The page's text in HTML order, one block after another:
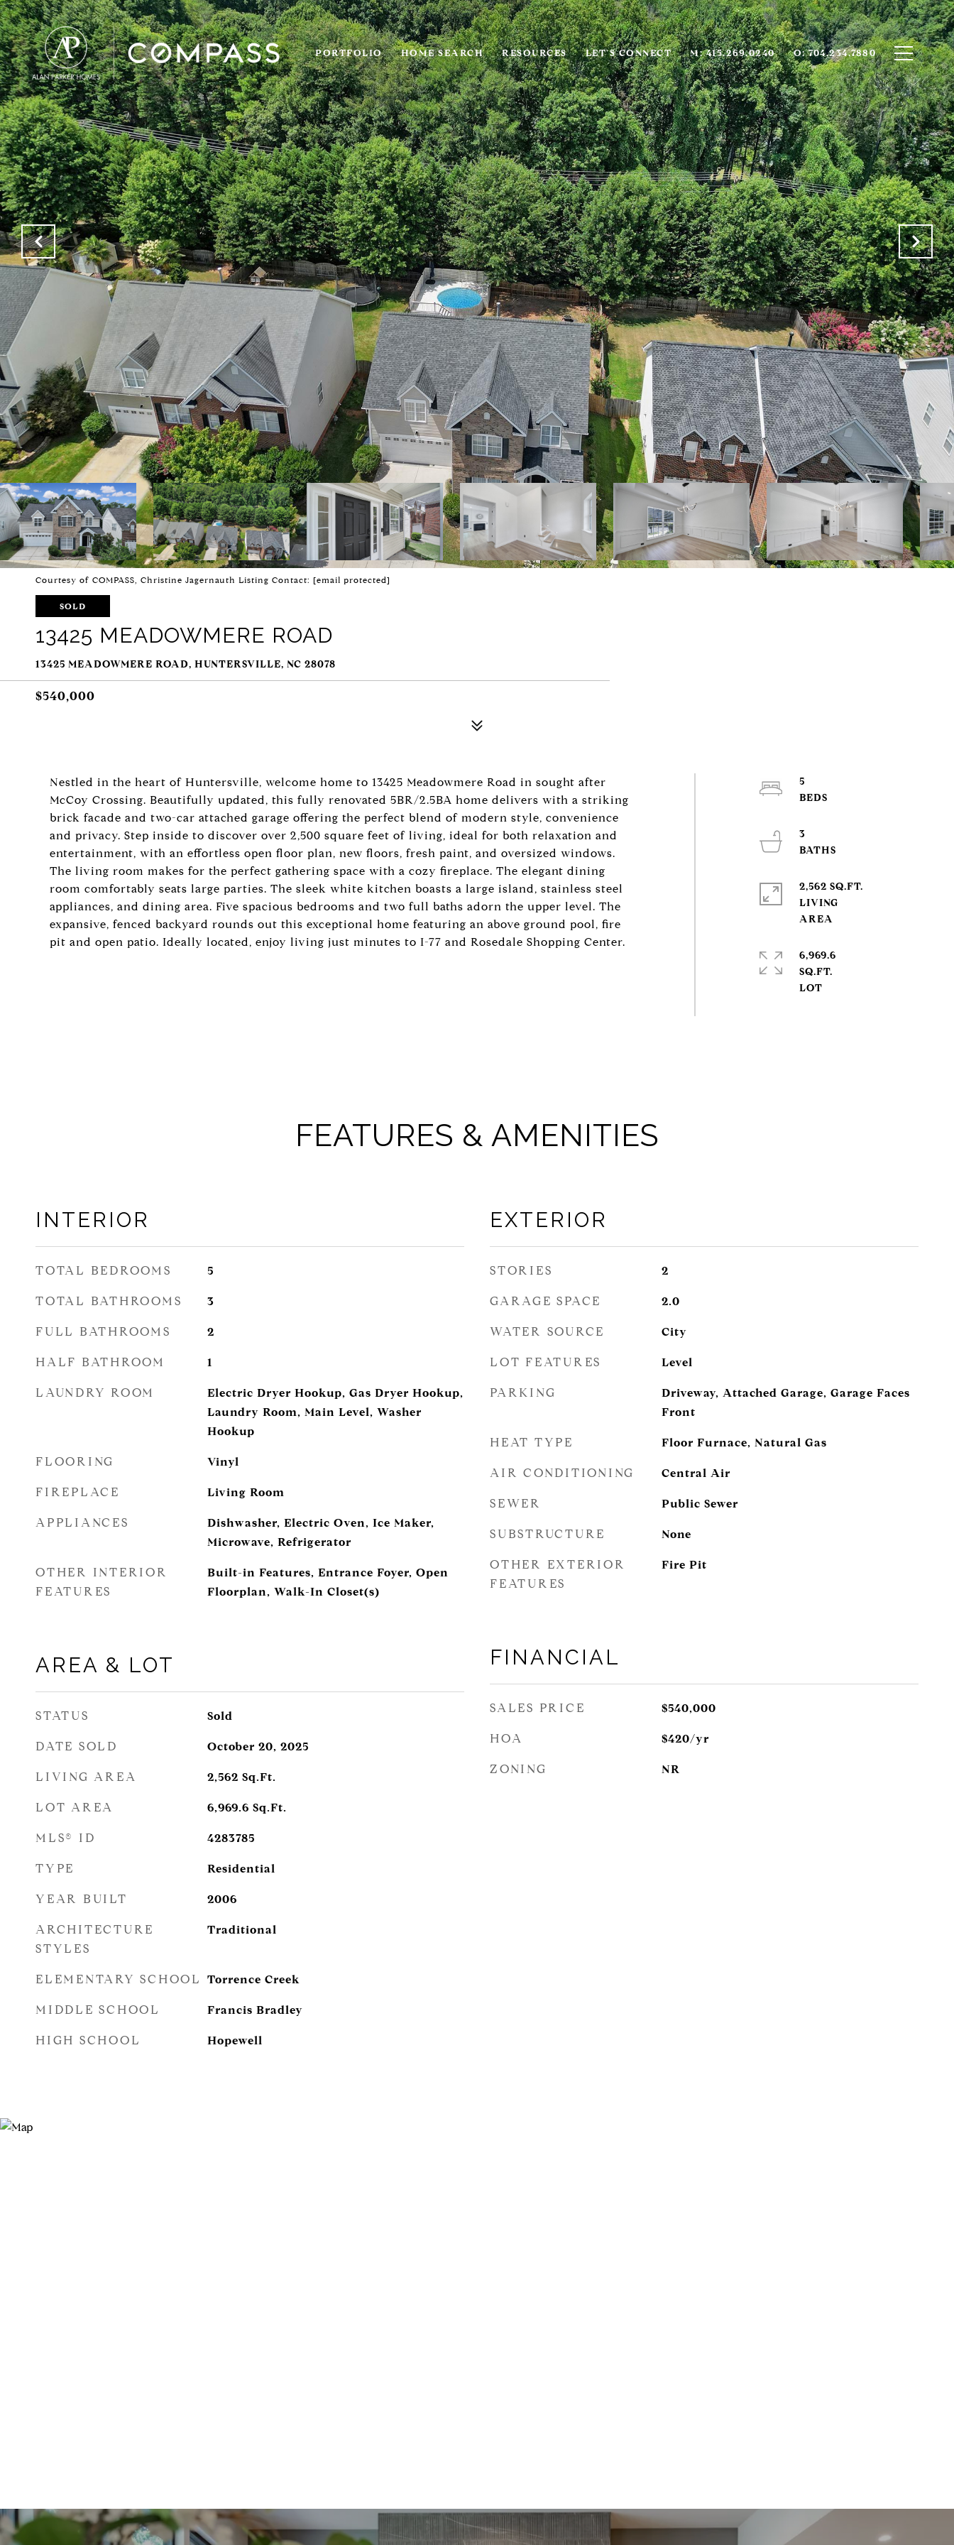
PORTFOLIO HOME SEARCH RESOURCES LET'S CONNECT M: 415.269.0240 O: 704.234.7880
Courtesy of COMPASS, Christine Jagernauth Listing Contact: [email protected]
SOLD
13425 MEADOWMERE ROAD
13425 MEADOWMERE ROAD, HUNTERSVILLE, NC 28078
$540,000
Nestled in the heart of Huntersville, welcome home to 13425 Meadowmere Road in sought after
McCoy Crossing. Beautifully updated, this fully renovated 5BR/2.5BA home delivers with a striking
brick facade and two-car attached garage offering the perfect blend of modern style, convenience
and privacy. Step inside to discover over 2,500 square feet of living, ideal for both relaxation and
entertainment, with an effortless open floor plan, new floors, fresh paint, and oversized windows.
The living room makes for the perfect gathering space with a cozy fireplace. The elegant dining
room comfortably seats large parties. The sleek white kitchen boasts a large island, stainless steel
appliances, and dining area. Five spacious bedrooms and two full baths adorn the upper level. The
expansive, fenced backyard rounds out this exceptional home featuring an above ground pool, fire
pit and open patio. Ideally located, enjoy living just minutes to I-77 and Rosedale Shopping Center.
5
3
2,562 SQ.FT.
LIVING
6,969.6
SQ.FT.
FEATURES & AMENITIES
INTERIOR
TOTAL BEDROOMS 5
TOTAL BATHROOMS 3
FULL BATHROOMS 2
HALF BATHROOM 1
LAUNDRY ROOM
Electric Dryer Hookup, Gas Dryer Hookup,
Laundry Room, Main Level, Washer
Hookup
FLOORING Vinyl
FIREPLACE Living Room
APPLIANCES
Dishwasher, Electric Oven, Ice Maker,
Microwave, Refrigerator
OTHER INTERIOR
FEATURES
Built-in Features, Entrance Foyer, Open
Floorplan, Walk-In Closet(s)
AREA & LOT
STATUS Sold
DATE SOLD October 20, 2025
LIVING AREA 2,562 Sq.Ft.
LOT AREA 6,969.6 Sq.Ft.
MLS® ID 4283785
TYPE Residential
YEAR BUILT 2006
ARCHITECTURE
STYLES
Traditional
ELEMENTARY SCHOOL Torrence Creek
MIDDLE SCHOOL Francis Bradley
HIGH SCHOOL Hopewell
EXTERIOR
STORIES 2
GARAGE SPACE 2.0
WATER SOURCE City
LOT FEATURES Level
PARKING
Driveway, Attached Garage, Garage Faces
Front
HEAT TYPE Floor Furnace, Natural Gas
AIR CONDITIONING Central Air
SEWER Public Sewer
SUBSTRUCTURE None
OTHER EXTERIOR
FEATURES
Fire Pit
FINANCIAL
SALES PRICE $540,000
HOA $420/yr
ZONING NR